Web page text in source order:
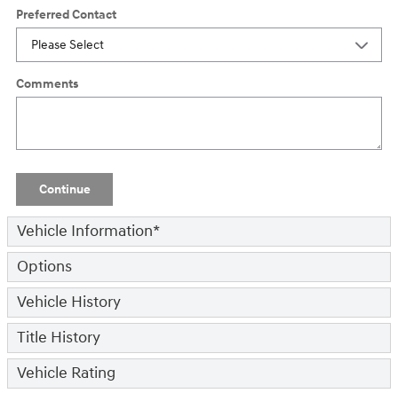
Preferred Contact
Comments
Continue
Vehicle Information*
Options
Vehicle History
Title History
Vehicle Rating